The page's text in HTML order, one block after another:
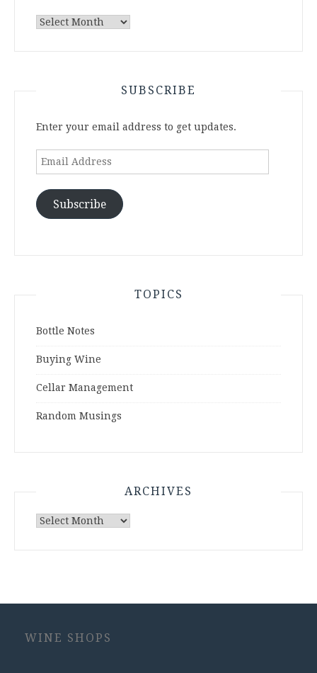
Archives
SUBSCRIBE
Enter your email address to get updates.
Email
Subscribe
TOPICS
Bottle Notes
Buying Wine
Cellar Management
Random Musings
ARCHIVES
Archives
WINE SHOPS